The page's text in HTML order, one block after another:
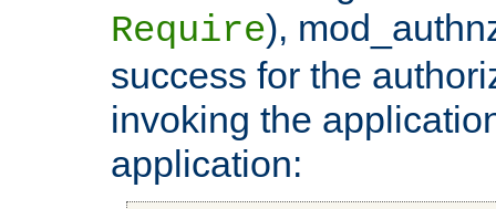
Require),
success for the
invoking the
application: